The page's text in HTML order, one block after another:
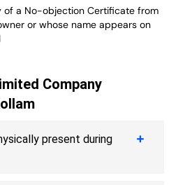
of a No-objection Certificate from
or whose name appears on
Company
present during